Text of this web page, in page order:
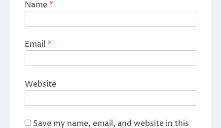
Name*
Email *
Website
Save my name, email, and website in this